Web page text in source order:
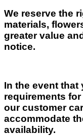
We reserve the
materials,
greater value
notice.
In the event that
requirements for
our customer
accommodate
availability.